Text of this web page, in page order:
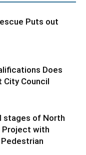
Puts out
Does
City Council
stages of North
Project with